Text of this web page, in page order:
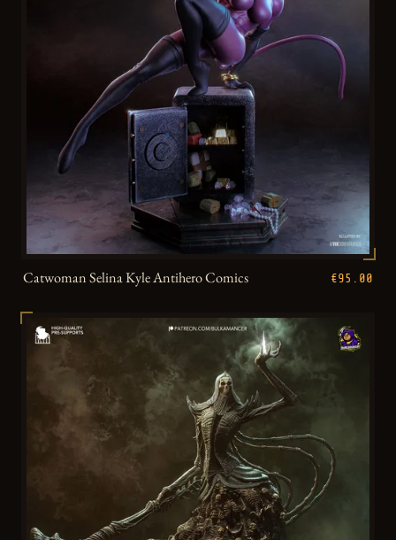
Catwoman Selina Kyle Antihero Comics €95.00